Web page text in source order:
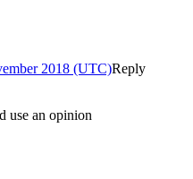
2018 (UTC)Reply
use an opinion